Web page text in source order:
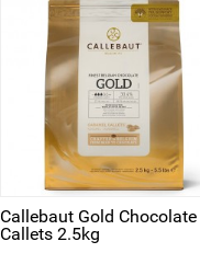
Callebaut Gold Chocolate
Callets 2.5kg